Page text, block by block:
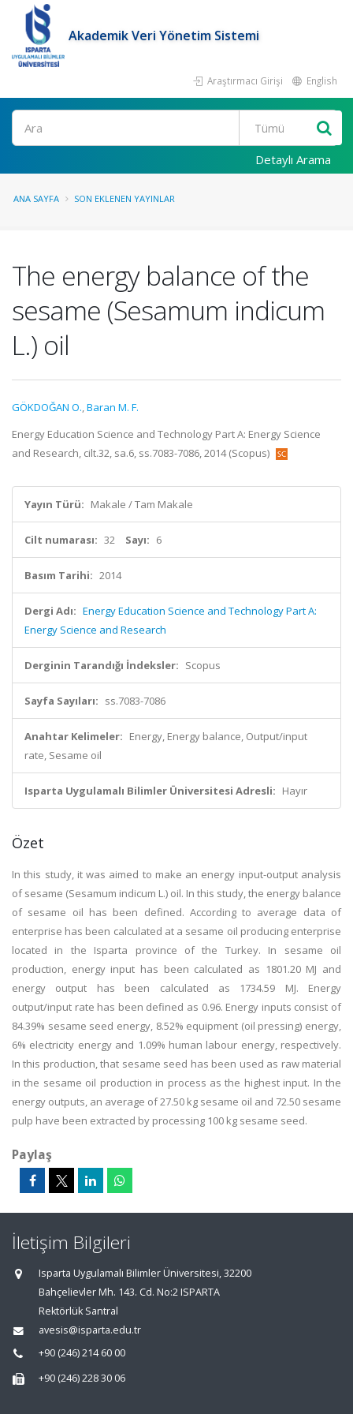
Akademik Veri Yönetim Sistemi
Araştırmacı Girişi English
Ara
Detaylı Arama
ANA SAYFA SON EKLENEN YAYINLAR
The energy balance of the
sesame (Sesamum indicum
L.) oil
GÖKDOĞAN O.,Baran M. F.
Energy Education Science and Technology Part A: Energy Science
and Research, cilt.32, sa.6, ss.7083-7086, 2014 (Scopus)
Yayın Türü: Makale / Tam Makale
Cilt numarası: 32 Sayı: 6
Basım Tarihi: 2014
Dergi Adı: Energy Education Science and Technology Part A:
Energy Science and Research
Derginin Tarandığı İndeksler: Scopus
Sayfa Sayıları: ss.7083-7086
Anahtar Kelimeler: Energy, Energy balance, Output/input
rate, Sesame oil
Isparta Uygulamalı Bilimler Üniversitesi Adresli: Hayır
Özet
In this study, it was aimed to make an energy input-output analysis
of sesame (Sesamum indicum L.) oil. In this study, the energy balance
of sesame oil has been defined. According to average data of
enterprise has been calculated at a sesame oil producing enterprise
located in the Isparta province of the Turkey. In sesame oil
production, energy input has been calculated as 1801.20 MJ and
energy output has been calculated as 1734.59 MJ. Energy
output/input rate has been defined as 0.96. Energy inputs consist of
84.39% sesame seed energy, 8.52% equipment (oil pressing) energy,
6% electricity energy and 1.09% human labour energy, respectively.
In this production, that sesame seed has been used as raw material
in the sesame oil production in process as the highest input. In the
energy outputs, an average of 27.50 kg sesame oil and 72.50 sesame
pulp have been extracted by processing 100 kg sesame seed.
Paylaş
İletişim Bilgileri
Isparta Uygulamalı Bilimler Üniversitesi, 32200
Bahçelievler Mh. 143. Cd. No:2 ISPARTA
Rektörlük Santral
avesis@isparta.edu.tr
+90 (246) 214 60 00
+90 (246) 228 30 06